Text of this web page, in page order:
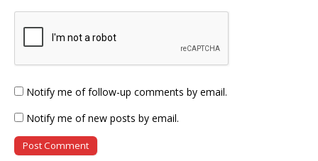
Notify me of follow-up comments by email.
Notify me of new posts by email.